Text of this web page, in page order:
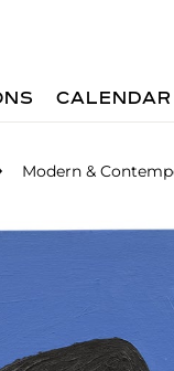
CALENDAR
Modern &